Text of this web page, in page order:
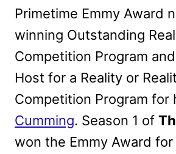
Primetime Emmy Award
winning Outstanding
Competition Program
Host for a Reality or
Competition Program for
Cumming. Season 1 of
won the Emmy Award